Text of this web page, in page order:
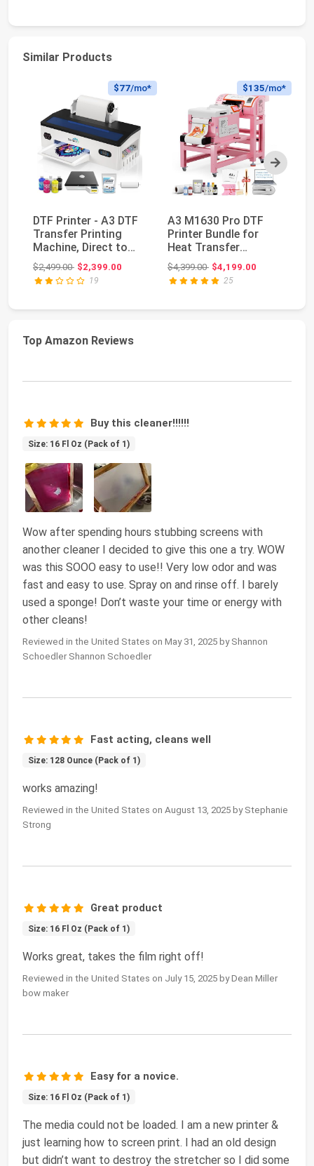
Similar Products
Next
$77/mo*
DTF Printer - A3 DTF
Transfer Printing
Machine, Direct to
Film Printer w...
$2,499.00Original price: $2,499.00
$2,399.00
19
$135/mo*
A3 M1630 Pro DTF
Printer Bundle for
Heat Transfer
Printing, White Ink
Ci...
$4,399.00Original price: $4,399.00
$4,199.00
25
Top Amazon Reviews
Buy this cleaner!!!!!!
Size: 16 Fl Oz (Pack of 1)
Wow after spending hours stubbing screens with
another cleaner I decided to give this one a try. WOW
was this SOOO easy to use!! Very low odor and was
fast and easy to use. Spray on and rinse off. I barely
used a sponge! Don’t waste your time or energy with
other cleans!
Reviewed in the United States on May 31, 2025 by Shannon
Schoedler Shannon Schoedler
Fast acting, cleans well
Size: 128 Ounce (Pack of 1)
works amazing!
Reviewed in the United States on August 13, 2025 by Stephanie
Strong
Great product
Size: 16 Fl Oz (Pack of 1)
Works great, takes the film right off!
Reviewed in the United States on July 15, 2025 by Dean Miller
bow maker
Easy for a novice.
Size: 16 Fl Oz (Pack of 1)
The media could not be loaded. I am a new printer &
just learning how to screen print. I had an old design
but didn’t want to destroy the stretcher so I did some